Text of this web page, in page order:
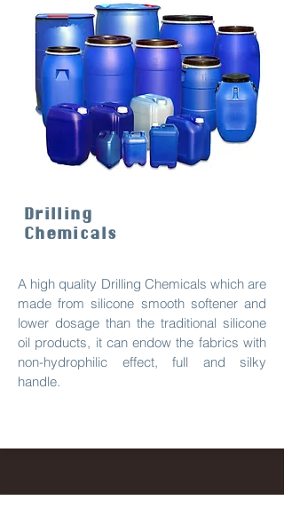
Drilling
Chemicals
A high quality Drilling Chemicals which are
made from silicone smooth softener and
lower dosage than the traditional silicone
oil products, it can endow the fabrics with
non-hydrophilic effect, full and silky
handle.